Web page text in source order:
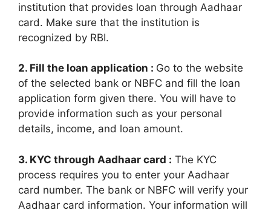
institution that provides loan through Aadhaar
card. Make sure that the institution is
recognized by RBI.
2. Fill the loan application : Go to the website
of the selected bank or NBFC and fill the loan
application form given there. You will have to
provide information such as your personal
details, income, and loan amount.
3. KYC through Aadhaar card : The KYC
process requires you to enter your Aadhaar
card number. The bank or NBFC will verify your
Aadhaar card information. Your information will